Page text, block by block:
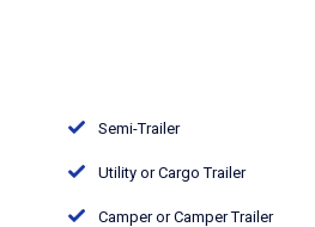
Semi-Trailer
Utility or Cargo Trailer
Camper or Camper Trailer